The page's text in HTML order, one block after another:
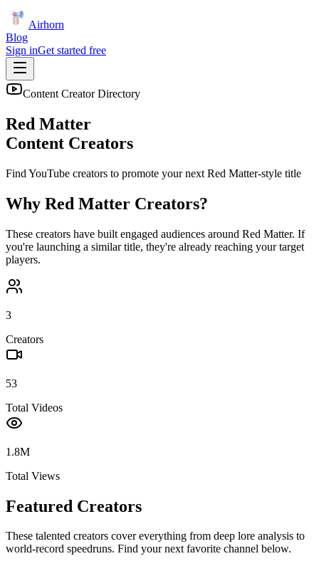
Airhorn
Blog
Sign inGet started free
Content Creator Directory
Red Matter
Content Creators
Find YouTube creators to promote your next Red Matter-style title
Why Red Matter Creators?
These creators have built engaged audiences around Red Matter. If
you're launching a similar title, they're already reaching your target
players.
3
Creators
53
Total Videos
1.8M
Total Views
Featured Creators
These talented creators cover everything from deep lore analysis to
world-record speedruns. Find your next favorite channel below.